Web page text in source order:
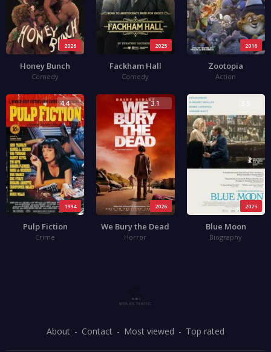
2026
Honey Bunch
Comedy
2025
Fackham Hall
Comedy
2016
Zootopia
Action
1994
4.4
Pulp Fiction
Crime
2026
3.1
We Bury the Dead
Horror
2025
Blue Moon
Biography
About Contact Most viewed Top rated